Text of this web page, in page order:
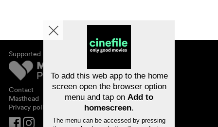
Supported by
Contact
Masthead
Privacy policy
About cinefile
Newsletter
FAQ
Vouchers
To add this web app to the home
screen open the browser option
menu and tap on Add to
homescreen.
The menu can be accessed by pressing